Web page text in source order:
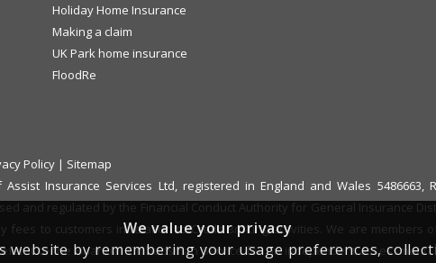
Holiday Home Insurance
Making a claim
UK Park home insurance
FloodRe
Policy | Sitemap
Insurance Services Ltd, registered in England and Wales 5486663,
and regulated by the Financial Conduct Authority for General Insurance
to customers in relation to Credit Broking activities. We are members
it to the Financial Ombudsman Service for an independent assessment.
We value your privacy
website by remembering your usage preferences,